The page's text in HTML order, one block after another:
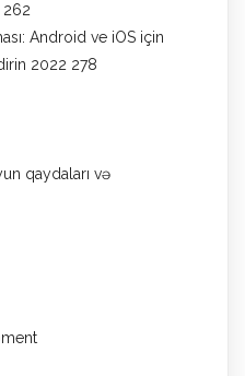
262
Android ve iOS için
2022 278
qaydaları və